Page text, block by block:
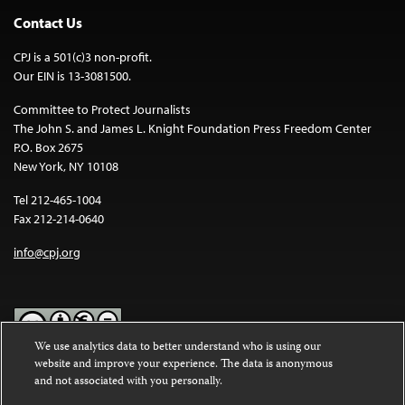
Contact Us
CPJ is a 501(c)3 non-profit.
Our EIN is 13-3081500.
Committee to Protect Journalists
The John S. and James L. Knight Foundation Press Freedom Center
P.O. Box 2675
New York, NY 10108
Tel 212-465-1004
Fax 212-214-0640
info@cpj.org
Except where noted, text on this website is licensed under a
Commons Attribution-NonCommercial-NoDerivatives 4.0
We use analytics data to better understand who is using our
website and improve your experience. The data is anonymous
and not associated with you personally.